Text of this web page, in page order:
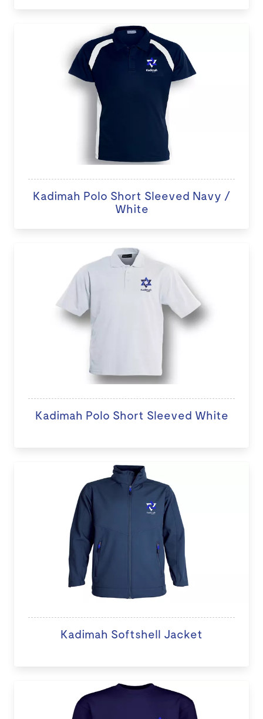
Kadimah Polo Short Sleeved Navy /
White
Kadimah Polo Short Sleeved White
Kadimah Softshell Jacket